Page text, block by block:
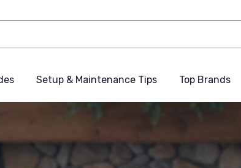
Setup & Maintenance Tips Top Brands